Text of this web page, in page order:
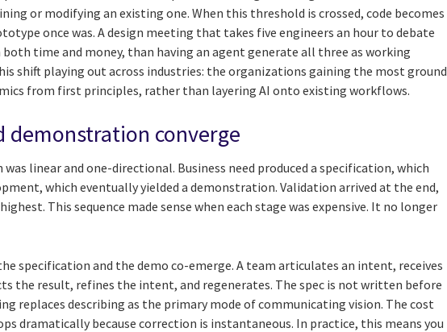
or modifying an existing one. When this threshold is crossed, code becomes
once was. A design meeting that takes five engineers an hour to debate
time and money, than having an agent generate all three as working
shift playing out across industries: the organizations gaining the most ground
from first principles, rather than layering AI onto existing workflows.
demonstration converge
linear and one-directional. Business need produced a specification, which
which eventually yielded a demonstration. Validation arrived at the end,
This sequence made sense when each stage was expensive. It no longer
specification and the demo co-emerge. A team articulates an intent, receives
the result, refines the intent, and regenerates. The spec is not written before
replaces describing as the primary mode of communicating vision. The cost
dramatically because correction is instantaneous. In practice, this means you